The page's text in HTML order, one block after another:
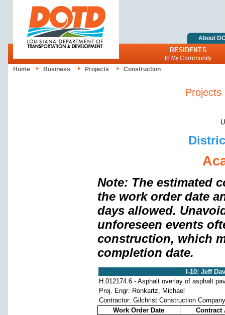
About
Home Business Projects Construction
Projects
Note: The estimated
the work order date
days allowed.
unforeseen events
construction, which
completion date.
I-10: Jeff
H.012174.6 - Asphalt overlay of asphalt
Proj. Engr: Ronkartz, Michael
Contractor: Gilchrist Construction Company
Work Order Date
Contract